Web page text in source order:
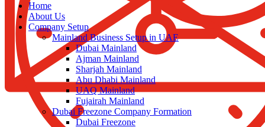
Home
About Us
Company Setup
Mainland Business Setup in UAE
Dubai Mainland
Ajman Mainland
Sharjah Mainland
Abu Dhabi Mainland
UAQ Mainland
Fujairah Mainland
Dubai Freezone Company Formation
Dubai Freezone